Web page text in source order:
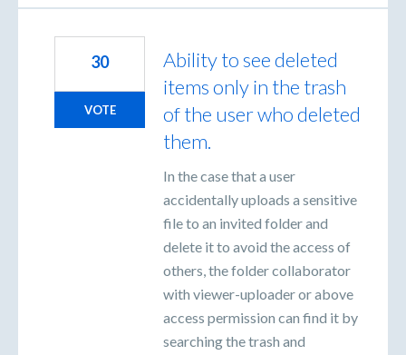
Ability to see deleted
items only in the trash
of the user who deleted
them.
In the case that a user
accidentally uploads a sensitive
file to an invited folder and
delete it to avoid the access of
others, the folder collaborator
with viewer-uploader or above
access permission can find it by
searching the trash and
30
VOTE